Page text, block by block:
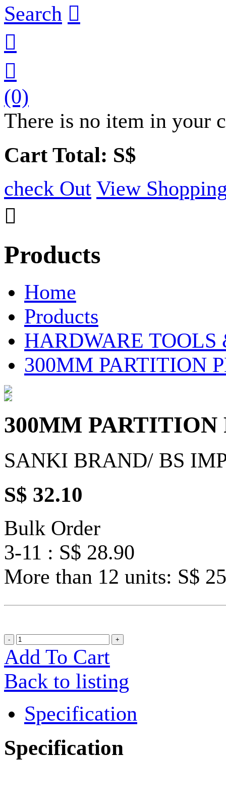
Search 


(0)
There is no item in your
Cart Total: S$
check Out View

Products
Home
Products
HARDWARE
300MM PARTITION
300MM PARTITION
SANKI BRAND/ BS
S$ 32.10
Bulk Order
3-11 : S$ 28.90
More than 12 units: S$
Add To Cart
Back to listing
Specification
Specification